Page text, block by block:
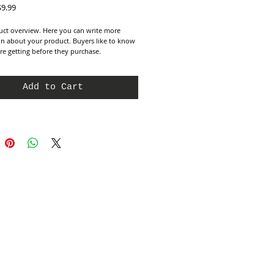
Sale
overview. Here you can write more
about your product. Buyers like to know
getting before they purchase.
Add to Cart